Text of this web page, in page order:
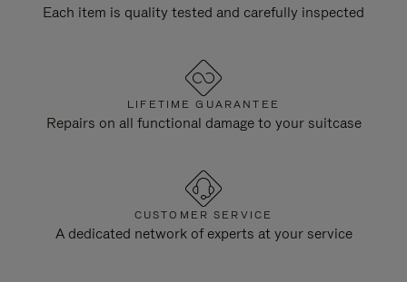
Each item is quality tested and carefully inspected
LIFETIME GUARANTEE
Repairs on all functional damage to your suitcase
CUSTOMER SERVICE
A dedicated network of experts at your service